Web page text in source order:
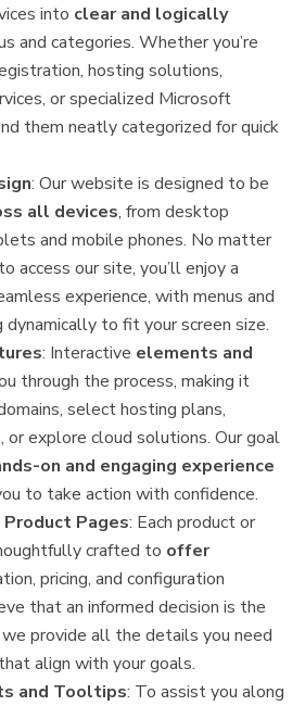
into clear and logically
and categories. Whether you’re
hosting solutions,
or specialized Microsoft
them neatly categorized for quick
: Our website is designed to be
all devices, from desktop
and mobile phones. No matter
access our site, you’ll enjoy a
experience, with menus and
to fit your screen size.
: Interactive elements and
through the process, making it
select hosting plans,
or explore cloud solutions. Our goal
on and engaging experience
to take action with confidence.
Pages: Each product or
crafted to offer
pricing, and configuration
that an informed decision is the
provide all the details you need
align with your goals.
and Tooltips: To assist you along